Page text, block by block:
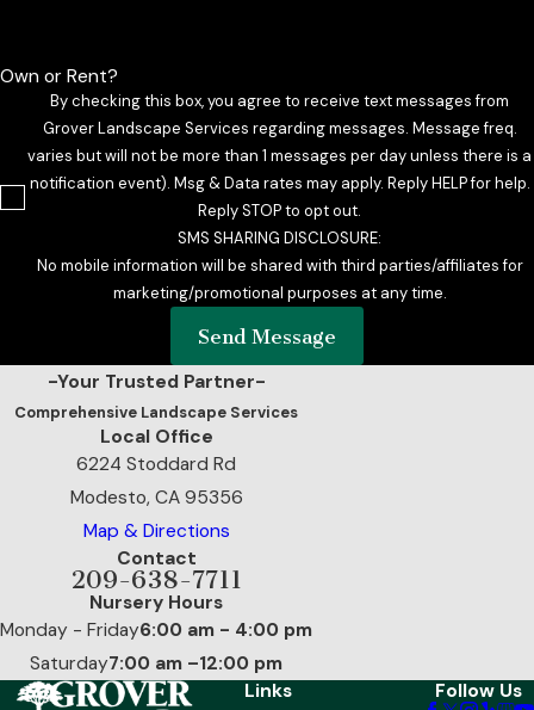
Own or Rent?
By checking this box, you agree to receive text messages from
Grover Landscape Services regarding messages. Message freq.
varies but will not be more than 1 messages per day unless there is a
notification event). Msg & Data rates may apply. Reply HELP for help.
Reply STOP to opt out.
SMS SHARING DISCLOSURE:
No mobile information will be shared with third parties/affiliates for
marketing/promotional purposes at any time.
Send Message
-Your Trusted Partner-
Comprehensive Landscape Services
Local Office
6224 Stoddard Rd
Modesto, CA 95356
Map & Directions
Contact
209-638-7711
Nursery Hours
Monday - Friday6:00 am - 4:00 pm
Saturday7:00 am –12:00 pm
Links
Follow Us